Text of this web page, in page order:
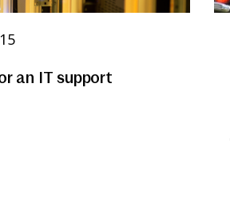
an IT support